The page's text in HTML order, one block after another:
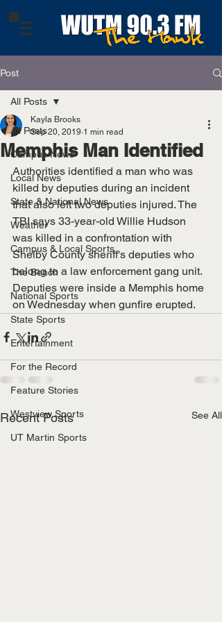
Post
All Posts
Campus News
Local News
State & National News
Weather
Campus & Local Sports
The Bench
National Sports
State Sports
Entertainment
For the Record
Feature Stories
Westview Sports
UT Martin Sports
All Posts
Memphis Man Identified
Kayla Brooks
Sep 20, 2019 1 min read
Authorities identified a man who was
killed by deputies during an incident
that also left two deputies injured. The
TBI says 33-year-old Willie Hudson
was killed in a confrontation with
Shelby County sheriff's deputies who
belong to a law enforcement gang unit.
Deputies were inside a Memphis home
on Wednesday when gunfire erupted.
Recent Posts See All